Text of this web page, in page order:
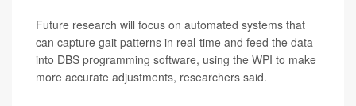
Future research will focus on automated systems that
can capture gait patterns in real-time and feed the data
into DBS programming software, using the WPI to make
more accurate adjustments, researchers said.